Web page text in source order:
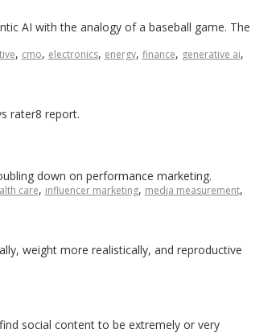
AI with the analogy of a baseball game. The
, cmo, electronics, energy, finance, generative ai,
rater8 report.
down on performance marketing.
care, influencer marketing, media measurement,
weight more realistically, and reproductive
social content to be extremely or very